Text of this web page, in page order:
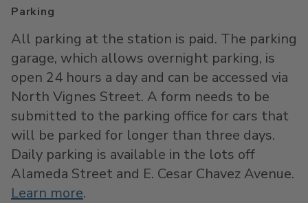
Parking
All parking at the station is paid. The parking
garage, which allows overnight parking, is
open 24 hours a day and can be accessed via
North Vignes Street. A form needs to be
submitted to the parking office for cars that
will be parked for longer than three days.
Daily parking is available in the lots off
Alameda Street and E. Cesar Chavez Avenue.
Learn more.